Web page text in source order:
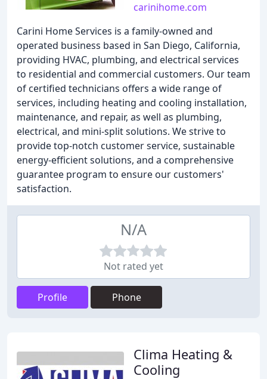
carinihome.com
Carini Home Services is a family-owned and
operated business based in San Diego, California,
providing HVAC, plumbing, and electrical services
to residential and commercial customers. Our team
of certified technicians offers a wide range of
services, including heating and cooling installation,
maintenance, and repair, as well as plumbing,
electrical, and mini-split solutions. We strive to
provide top-notch customer service, sustainable
energy-efficient solutions, and a comprehensive
guarantee program to ensure our customers'
satisfaction.
N/A
Not rated yet
Profile Phone
Clima Heating &
Cooling